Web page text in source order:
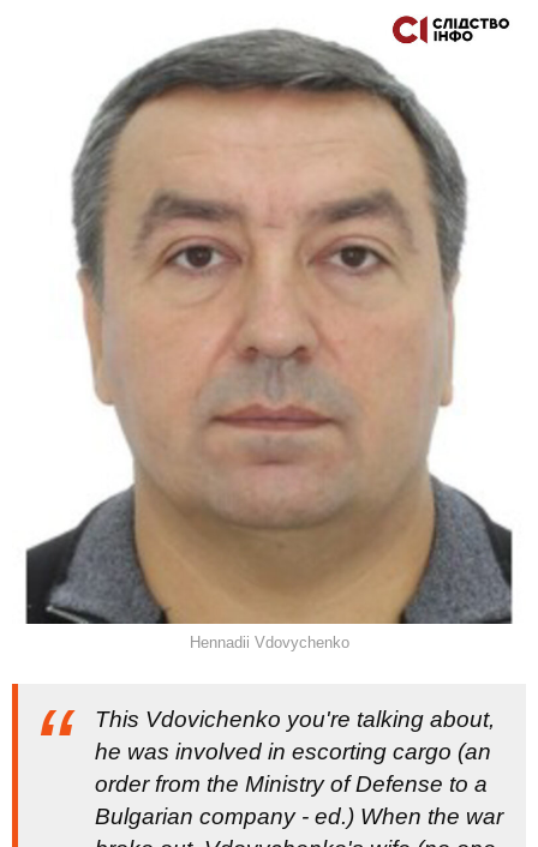
Hennadii Vdovychenko
This Vdovichenko you're talking about,
he was involved in escorting cargo (an
order from the Ministry of Defense to a
Bulgarian company - ed.) When the war